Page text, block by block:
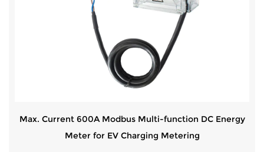
Max. Current 600A Modbus Multi-function DC Energy
Meter for EV Charging Metering